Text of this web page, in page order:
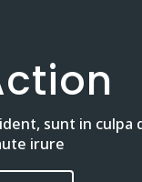
sunt in
irure